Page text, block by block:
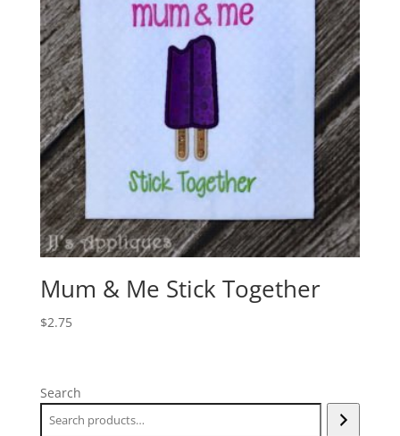
Mum & Me Stick Together
$2.75
Search